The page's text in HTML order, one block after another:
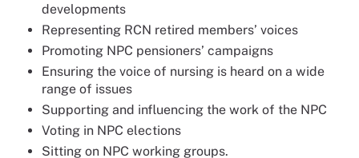
developments
Representing RCN retired members’ voices
Promoting NPC pensioners’ campaigns
Ensuring the voice of nursing is heard on a wide
range of issues
Supporting and influencing the work of the NPC
Voting in NPC elections
Sitting on NPC working groups.